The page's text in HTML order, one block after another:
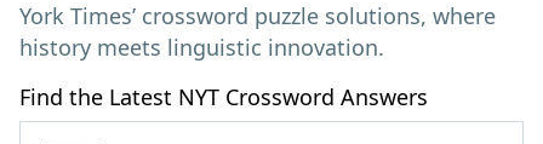
York Times’ crossword puzzle solutions, where
history meets linguistic innovation.
Find the Latest NYT Crossword Answers